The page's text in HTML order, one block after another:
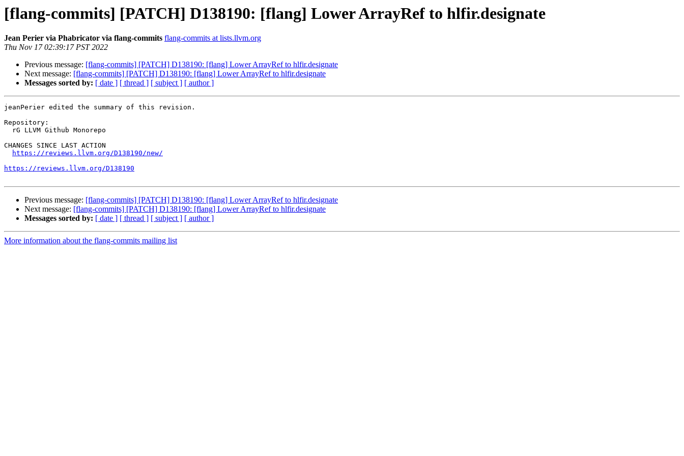
[flang-commits] [PATCH] D138190: [flang] Lower ArrayRef to hlfir.designate
Jean Perier via Phabricator via flang-commits flang-commits at lists.llvm.org
Thu Nov 17 02:39:17 PST 2022
Previous message: [flang-commits] [PATCH] D138190: [flang] Lower ArrayRef to hlfir.designate
Next message: [flang-commits] [PATCH] D138190: [flang] Lower ArrayRef to hlfir.designate
Messages sorted by: [ date ] [ thread ] [ subject ] [ author ]
jeanPerier edited the summary of this revision.
Repository:
CHANGES SINCE LAST ACTION
https://reviews.llvm.org/D138190/new/
https://reviews.llvm.org/D138190
Previous message: [flang-commits] [PATCH] D138190: [flang] Lower ArrayRef to hlfir.designate
Next message: [flang-commits] [PATCH] D138190: [flang] Lower ArrayRef to hlfir.designate
Messages sorted by: [ date ] [ thread ] [ subject ] [ author ]
More information about the flang-commits mailing list